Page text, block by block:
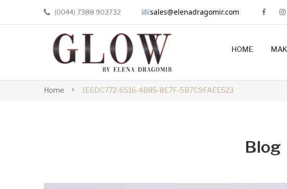
(0044) 7388 903732 sales@elenadragomir.com
HOME
Home 1E6DC772-6516-4B85-8E7F-5B7C9FAEE523
Blog